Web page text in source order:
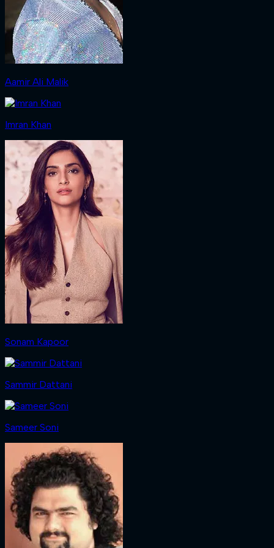
Aamir Ali Malik
Imran Khan
Sonam Kapoor
Sammir Dattani
Sameer Soni